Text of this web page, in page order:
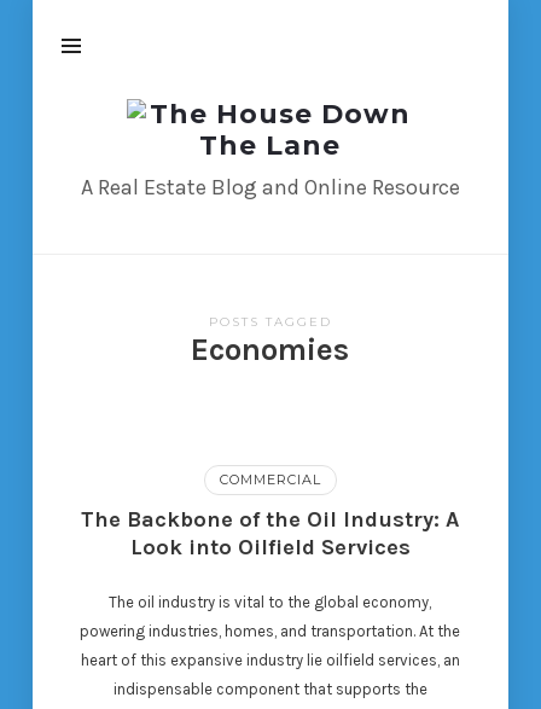
The
House
Down
A Real Estate Blog and Online Resource
POSTS TAGGED
Economies
COMMERCIAL
The Backbone of the Oil Industry: A
Look into Oilfield Services
The oil industry is vital to the global economy,
powering industries, homes, and transportation. At the
heart of this expansive industry lie oilfield services, an
indispensable component that supports the